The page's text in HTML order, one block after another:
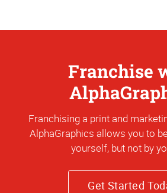
Franchise
Franchising a print and
AlphaGraphics allows you to
yourself, but not by
Get Started